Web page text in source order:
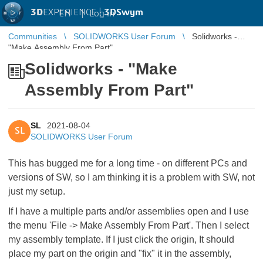
3DEXPERIENCE |3DSwym
EN | Log in
Communities SOLIDWORKS User Forum
Solidworks -
"Make Assembly From Part"
Solidworks - "Make
Assembly From Part"
SL
SL
2021-08-04
SOLIDWORKS User Forum
This has bugged me for a long time - on different PCs and
versions of SW, so I am thinking it is a problem with SW, not
just my setup.
If I have a multiple parts and/or assemblies open and I use
the menu 'File -> Make Assembly From Part'. Then I select
my assembly template. If I just click the origin, It should
place my part on the origin and "fix" it in the assembly,